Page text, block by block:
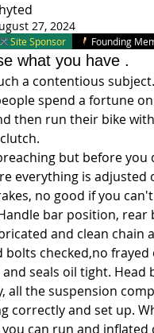
27, 2024
Site Sponsor Founding
what you have .
a contentious subject.
spend a fortune
then run their bike
but before you
everything is
no good if you
bar position, rear
and clean chain
bolts checked,no
seals oil tight. Head
all the suspension
correctly and set up.
can run and inflated